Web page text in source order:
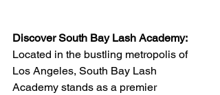
Discover South Bay Lash Academy:
Located in the bustling metropolis of
Los Angeles, South Bay Lash
Academy stands as a premier